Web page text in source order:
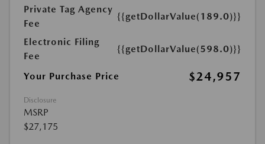
Private Tag Agency
Fee
{{getDollarValue(189.0)}}
Electronic Filing
Fee
{{getDollarValue(598.0)}}
Your Purchase Price $24,957
Disclosure
MSRP
$27,175